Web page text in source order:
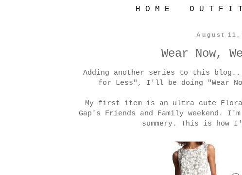
H O M E O U T F I
August 11,
Wear Now,
Adding another series to this
for Less", I'll be doing "Wear
My first item is an ultra cute
Gap's Friends and Family weekend.
summery. This is how